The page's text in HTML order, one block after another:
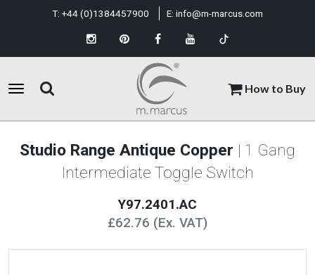
How to Buy
T: +44 (0)1384457900 E: info@m-marcus.com
Studio Range Antique Copper | 1 Gang
Intermediate Toggle Switch
Y97.2401.AC
£62.76 (Ex. VAT)